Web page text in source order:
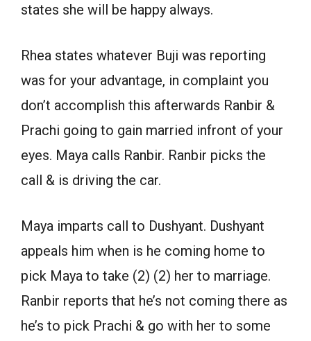
states she will be happy always.
Rhea states whatever Buji was reporting
was for your advantage, in complaint you
don’t accomplish this afterwards Ranbir &
Prachi going to gain married infront of your
eyes. Maya calls Ranbir. Ranbir picks the
call & is driving the car.
Maya imparts call to Dushyant. Dushyant
appeals him when is he coming home to
pick Maya to take (2) (2) her to marriage.
Ranbir reports that he’s not coming there as
he’s to pick Prachi & go with her to some